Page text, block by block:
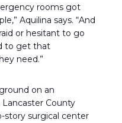
rooms got
Aquilina says. “And
or hesitant to go
to get that
need.”
on an
County
story surgical center